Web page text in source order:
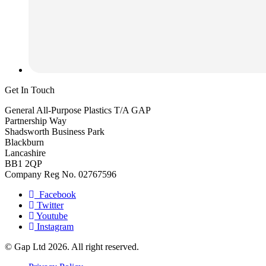
Get In Touch
General All-Purpose Plastics T/A GAP
Partnership Way
Shadsworth Business Park
Blackburn
Lancashire
BB1 2QP
Company Reg No. 02767596
Facebook
Twitter
Youtube
Instagram
© Gap Ltd 2026. All right reserved.